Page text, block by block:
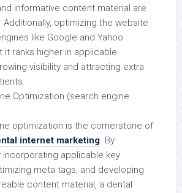
informative content material are
optimizing the website
like Google and Yahoo
it ranks higher in applicable
visibility and attracting extra
Optimization (search engine
optimization is the cornerstone of
internet marketing. By
incorporating applicable key
meta tags, and developing
content material, a dental